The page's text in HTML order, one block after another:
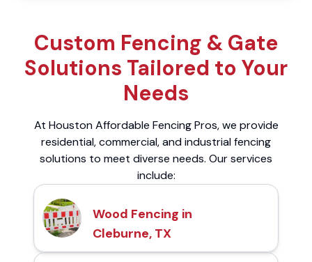
Custom Fencing & Gate
Solutions Tailored to Your
Needs
At Houston Affordable Fencing Pros, we provide
residential, commercial, and industrial fencing
solutions to meet diverse needs. Our services
include:
Wood Fencing in
Cleburne, TX